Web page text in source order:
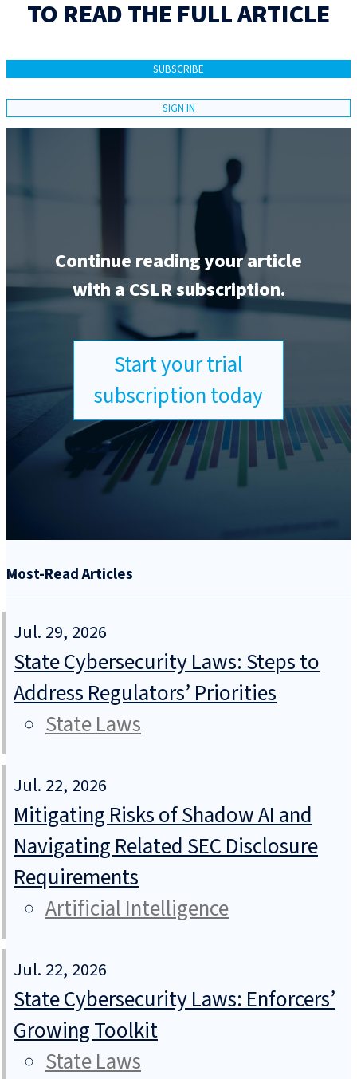
TO READ THE FULL ARTICLE
SUBSCRIBE
SIGN IN
Continue reading your article
with a CSLR subscription.
Start your trial
subscription today
Most-Read Articles
Jul. 29, 2026
State Cybersecurity Laws: Steps to
Address Regulators’ Priorities
State Laws
Jul. 22, 2026
Mitigating Risks of Shadow AI and
Navigating Related SEC Disclosure
Requirements
Artificial Intelligence
Jul. 22, 2026
State Cybersecurity Laws: Enforcers’
Growing Toolkit
State Laws